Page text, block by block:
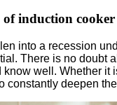
of induction
into a recession
There is no doubt
well. Whether it
constantly deepen